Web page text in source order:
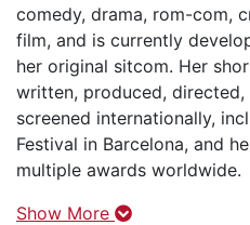
comedy, drama, rom-com,
film, and is currently
her original sitcom. Her
written, produced,
screened internationally,
Festival in Barcelona, and
multiple awards worldwide.
Show More